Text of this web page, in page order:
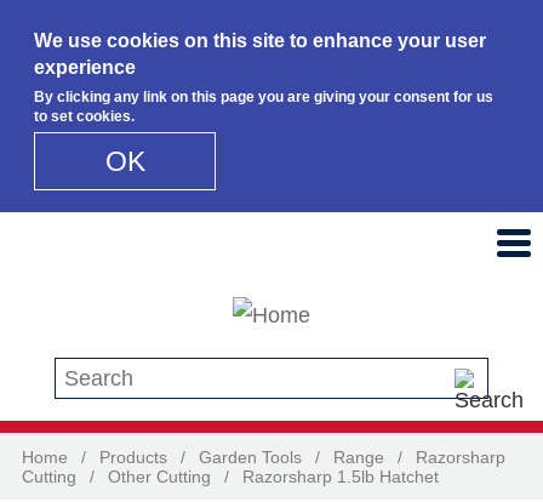
We use cookies on this site to enhance your user
experience
By clicking any link on this page you are giving your consent for us
to set cookies.
OK
Search this site
Home / Products / Garden Tools / Range /
Razorsharp
Cutting
/ Other Cutting / Razorsharp 1.5lb Hatchet